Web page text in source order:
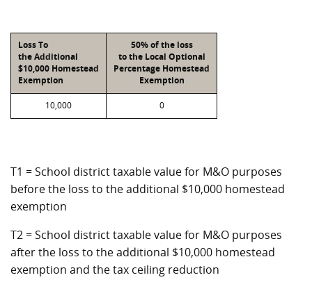
Loss To
the Additional
$10,000 Homestead
Exemption
50% of the loss
to the Local Optional
Percentage Homestead
Exemption
10,000 0
T1 = School district taxable value for M&O purposes
before the loss to the additional $10,000 homestead
exemption
T2 = School district taxable value for M&O purposes
after the loss to the additional $10,000 homestead
exemption and the tax ceiling reduction